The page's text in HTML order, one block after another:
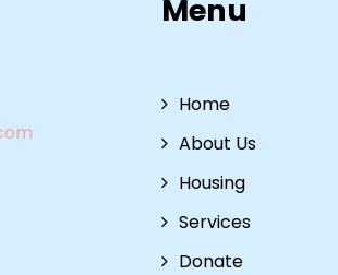
Menu
Home
About Us
Housing
Services
Donate